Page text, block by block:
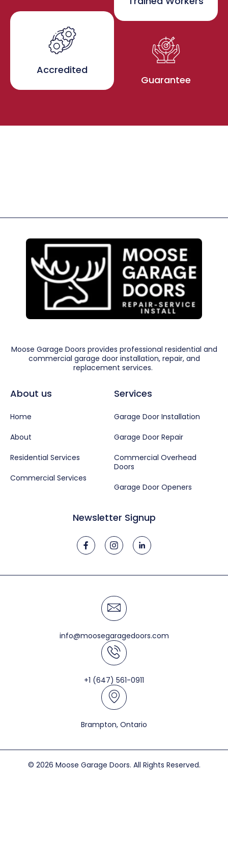
Accredited
Guarantee
Moose Garage Doors provides professional residential and
commercial garage door installation, repair, and
replacement services.
About us
Home
About
Residential Services
Commercial Services
Services
Garage Door Installation
Garage Door Repair
Commercial Overhead
Doors
Garage Door Openers
Newsletter Signup
info@moosegaragedoors.com
+1 (647) 561-0911
Brampton, Ontario
© 2026 Moose Garage Doors. All Rights Reserved.